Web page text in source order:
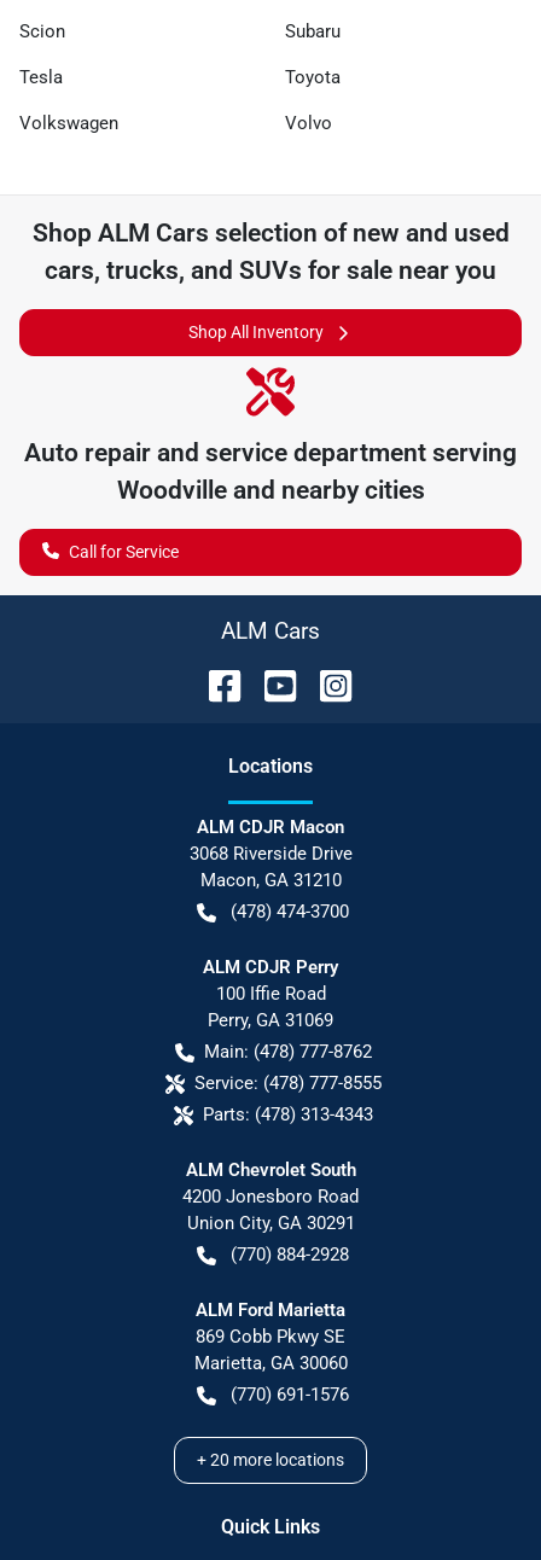
Scion Subaru
Tesla Toyota
Volkswagen Volvo
Shop ALM Cars selection of new and used
cars, trucks, and SUVs for sale near you
Shop All Inventory
Auto repair and service department serving
Woodvilleand nearby cities
Call for Service
ALM Cars
Locations
ALM CDJR Macon
3068 Riverside Drive
Macon, GA 31210
(478) 474-3700
ALM CDJR Perry
100 Iffie Road
Perry, GA 31069
Main: (478) 777-8762
Service: (478) 777-8555
Parts: (478) 313-4343
ALM Chevrolet South
4200 Jonesboro Road
Union City, GA 30291
(770) 884-2928
ALM Ford Marietta
869 Cobb Pkwy SE
Marietta, GA 30060
(770) 691-1576
+20 more locations
Quick Links